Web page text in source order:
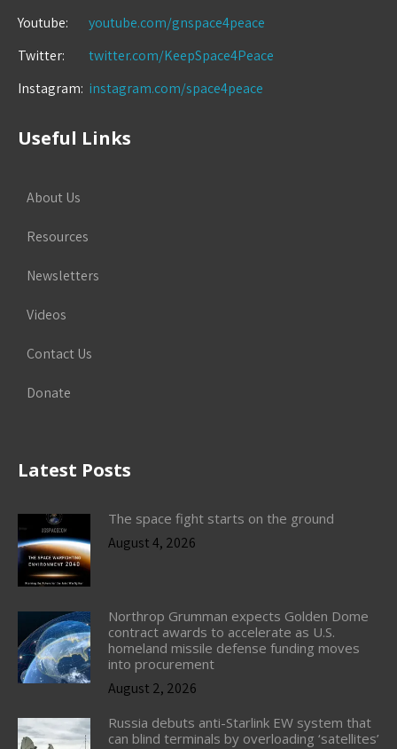
Youtube:
youtube.com/gnspace4peace
Twitter:
twitter.com/KeepSpace4Peace
Instagram: instagram.com/space4peace
Useful Links
About Us
Resources
Newsletters
Videos
Contact Us
Donate
Latest Posts
The space fight starts on the ground
August 4, 2026
Northrop Grumman expects Golden Dome
contract awards to accelerate as U.S.
homeland missile defense funding moves
into procurement
August 2, 2026
Russia debuts anti-Starlink EW system that
can blind terminals by overloading ‘satellites’